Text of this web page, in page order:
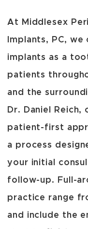
At Middlesex
Implants, PC,
implants as a
patients
and the
Dr. Daniel
patient-first
a process
your initial
follow-up. Full-
practice range
and include the